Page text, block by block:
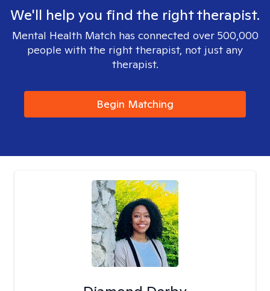
We'll help you find the right therapist.
Mental Health Match has connected over 500,000
people with the right therapist, not just any
therapist.
Begin Matching